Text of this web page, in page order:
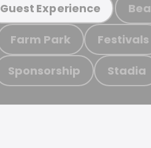
Guest Experience
Farm Park Festivals
Sponsorship Stadia